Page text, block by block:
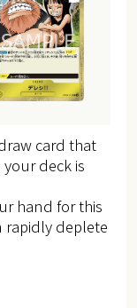
card that
deck is
hand for this
rapidly deplete